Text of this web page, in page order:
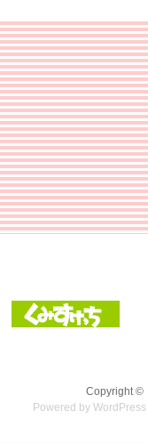
Copyright ©
Powered byWordPress